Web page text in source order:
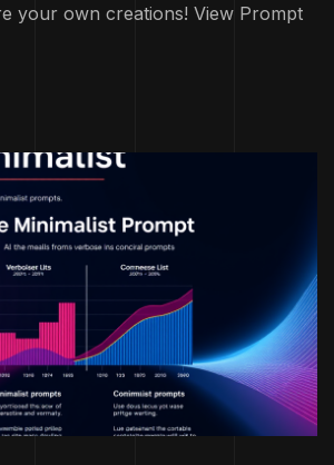
your own creations! View Prompt